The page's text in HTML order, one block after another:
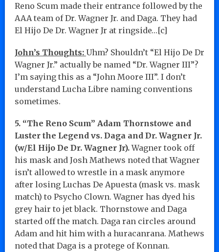
Reno Scum made their entrance followed by the
AAA team of Dr. Wagner Jr. and Daga. They had
El Hijo De Dr. Wagner Jr at ringside…[c]
John’s Thoughts: Uhm? Shouldn’t “El Hijo De Dr
Wagner Jr.” actually be named “Dr. Wagner III”?
I’m saying this as a “John Moore III”. I don’t
understand Lucha Libre naming conventions
sometimes.
5. “The Reno Scum” Adam Thornstowe and
Luster the Legend vs. Daga and Dr. Wagner Jr.
(w/El Hijo De Dr. Wagner Jr).Wagner took off
his mask and Josh Mathews noted that Wagner
isn’t allowed to wrestle in a mask anymore
after losing Luchas De Apuesta (mask vs. mask
match) to Psycho Clown. Wagner has dyed his
grey hair to jet black. Thornstowe and Daga
started off the match. Daga ran circles around
Adam and hit him with a huracanrana. Mathews
noted that Daga is a protege of Konnan.